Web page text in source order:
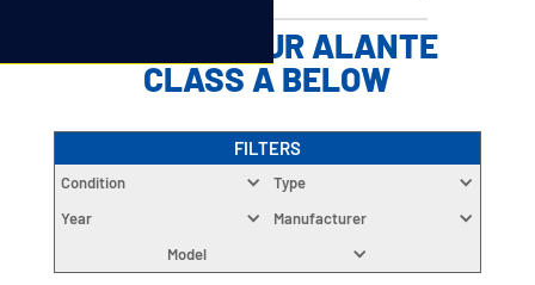
CHOOSE YOUR ALANTE
CLASS A BELOW
FILTERS
Condition
Type
Year
Manufacturer
Model